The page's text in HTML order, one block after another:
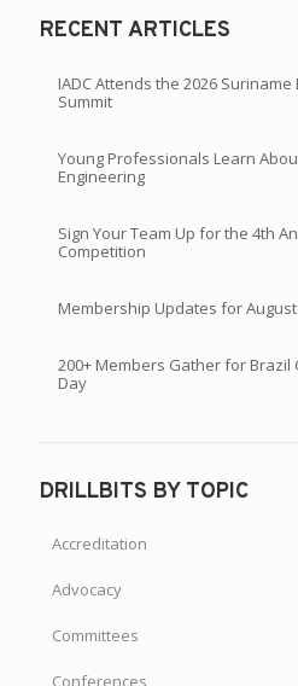
RECENT ARTICLES
IADC Attends the 2026
Summit
Young Professionals Learn
Engineering
Sign Your Team Up for the 4th
Competition
Membership Updates for August
200+ Members Gather for Brazil
Day
DRILLBITS BY TOPIC
Accreditation
Advocacy
Committees
Conferences